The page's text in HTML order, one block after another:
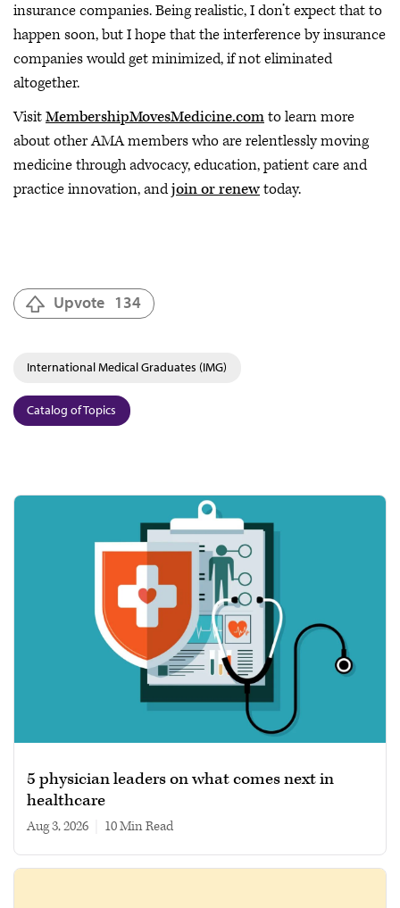
insurance companies. Being realistic, I don’t expect that to
happen soon, but I hope that the interference by insurance
companies would get minimized, if not eliminated
altogether.
VisitMembershipMovesMedicine.comto learn more
about other AMA members who are relentlessly moving
medicine through advocacy, education, patient care and
practice innovation, andjoin or renewtoday.
Upvote 134
International Medical Graduates (IMG)
Catalog of Topics
5 physician leaders on what comes next in
healthcare
Aug 3, 2026 10 min read